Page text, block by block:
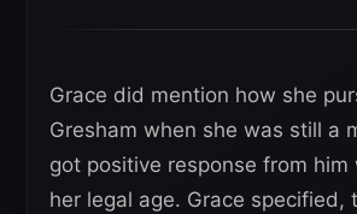
Grace did mention how she
Gresham when she was still a
got positive response from him
her legal age. Grace specified,